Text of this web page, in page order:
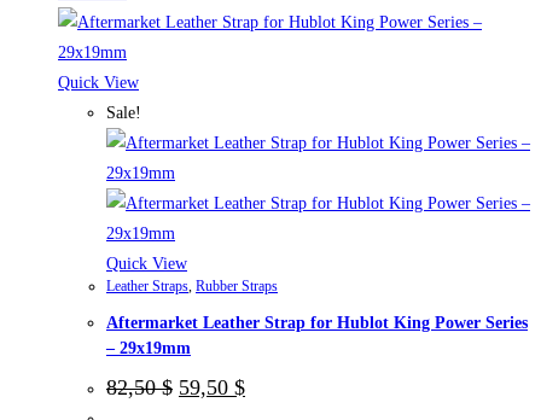
multiple
may
chosen
product
page
Quick View
Sale!
Quick View
Leather Straps, Rubber Straps
Aftermarket Leather Strap for Hublot King Power Series
– 29x19mm
82,50$ Original
price
59,50 $Current